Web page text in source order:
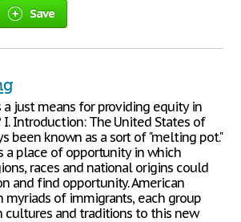
Save
a just means for providing equity in
I. Introduction: The United States of
been known as a sort of "melting pot."
a place of opportunity in which
races and national origins could
and find opportunity. American
myriads of immigrants, each group
cultures and traditions to this new